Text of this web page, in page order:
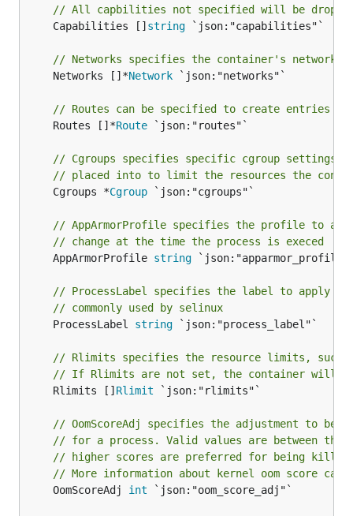
// All capbilities not specified will be dropped
	Capabilities []
string `json:"capabilities"`
// Networks specifies the container's network
	Networks []*
Network `json:"networks"`
// Routes can be specified to create entries
	Routes []*
Route `json:"routes"`
// Cgroups specifies specific cgroup settings
// placed into to limit the resources the
	Cgroups *
Cgroup `json:"cgroups"`
// AppArmorProfile specifies the profile to
// change at the time the process is execed
	AppArmorProfile
string
// ProcessLabel specifies the label to apply
// commonly used by selinux
	ProcessLabel
string `json:"process_label"`
// Rlimits specifies the resource limits, such
// If Rlimits are not set, the container will
	Rlimits []
Rlimit `json:"rlimits"`
// OomScoreAdj specifies the adjustment to be
// for a process. Valid values are between the
// higher scores are preferred for being
// More information about kernel oom score
	OomScoreAdj
int `json:"oom_score_adj"`